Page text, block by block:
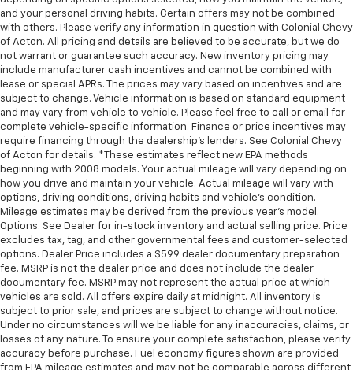
and your personal driving habits. Certain offers may not be combined
with others. Please verify any information in question with Colonial Chevy
of Acton. All pricing and details are believed to be accurate, but we do
not warrant or guarantee such accuracy. New inventory pricing may
include manufacturer cash incentives and cannot be combined with
lease or special APRs. The prices may vary based on incentives and are
subject to change. Vehicle information is based on standard equipment
and may vary from vehicle to vehicle. Please feel free to call or email for
complete vehicle-specific information. Finance or price incentives may
require financing through the dealership's lenders. See Colonial Chevy
of Acton for details. *These estimates reflect new EPA methods
beginning with 2008 models. Your actual mileage will vary depending on
how you drive and maintain your vehicle. Actual mileage will vary with
options, driving conditions, driving habits and vehicle's condition.
Mileage estimates may be derived from the previous year's model.
Options. See Dealer for in-stock inventory and actual selling price. Price
excludes tax, tag, and other governmental fees and customer-selected
options. Dealer Price includes a $599 dealer documentary preparation
fee. MSRP is not the dealer price and does not include the dealer
documentary fee. MSRP may not represent the actual price at which
vehicles are sold. All offers expire daily at midnight. All inventory is
subject to prior sale, and prices are subject to change without notice.
Under no circumstances will we be liable for any inaccuracies, claims, or
losses of any nature. To ensure your complete satisfaction, please verify
accuracy before purchase. Fuel economy figures shown are provided